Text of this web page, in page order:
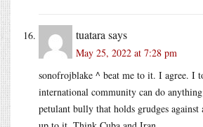
tuatara says
May 25, 2022 at 7:28 pm
sonofrojblake ^ beat me to it. I agree. I
international community can do
petulant bully that holds grudges against